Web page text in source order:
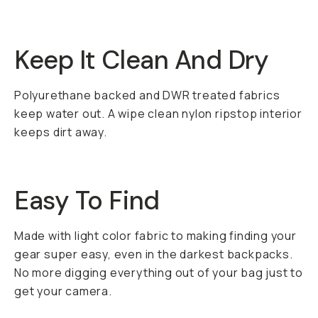
Keep It Clean And Dry
Polyurethane backed and DWR treated fabrics
keep water out. A wipe clean nylon ripstop interior
keeps dirt away.
Easy To Find
Made with light color fabric to making finding your
gear super easy, even in the darkest backpacks.
No more digging everything out of your bag just to
get your camera.